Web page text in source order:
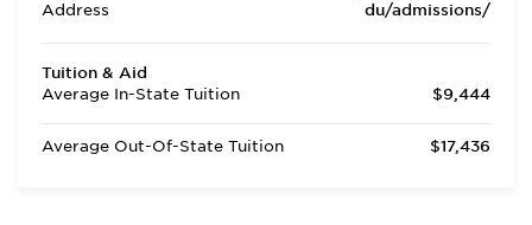
Address
du/admissions/
Tuition & Aid
Average In-State Tuition
$9,444
Average Out-Of-State Tuition $17,436